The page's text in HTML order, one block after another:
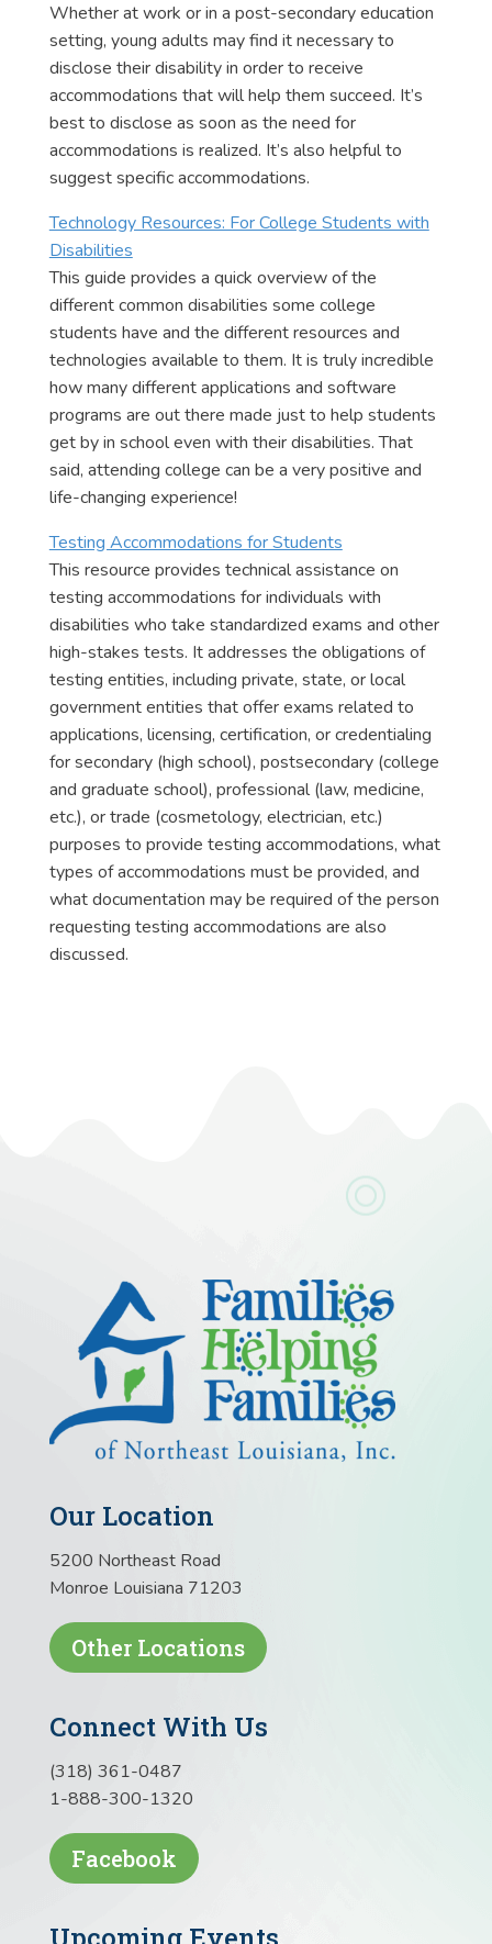
Whether at work or in a post-secondary education
setting, young adults may find it necessary to
disclose their disability in order to receive
accommodations that will help them succeed. It’s
best to disclose as soon as the need for
accommodations is realized. It’s also helpful to
suggest specific accommodations.
Technology Resources: For College Students with
Disabilities
This guide provides a quick overview of the
different common disabilities some college
students have and the different resources and
technologies available to them. It is truly incredible
how many different applications and software
programs are out there made just to help students
get by in school even with their disabilities. That
said, attending college can be a very positive and
life-changing experience!
Testing Accommodations for Students
This resource provides technical assistance on
testing accommodations for individuals with
disabilities who take standardized exams and other
high-stakes tests. It addresses the obligations of
testing entities, including private, state, or local
government entities that offer exams related to
applications, licensing, certification, or credentialing
for secondary (high school), postsecondary (college
and graduate school), professional (law, medicine,
etc.), or trade (cosmetology, electrician, etc.)
purposes to provide testing accommodations, what
types of accommodations must be provided, and
what documentation may be required of the person
requesting testing accommodations are also
discussed.
Our Location
5200 Northeast Road
Monroe Louisiana 71203
Other Locations
Connect With Us
(318) 361-0487
1-888-300-1320
Facebook